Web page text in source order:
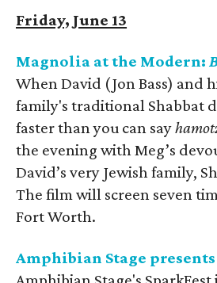
Friday, June 13
Magnolia at the Modern:
When David (Jon Bass) and
family's traditional Shabbat
faster than you can say
the evening with Meg’s
David’s very Jewish family,
The film will screen seven
Fort Worth.
Amphibian Stage